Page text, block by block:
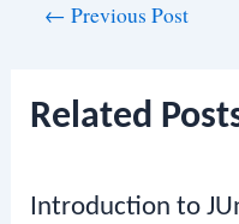
← Previous Post
Related
Introduction to